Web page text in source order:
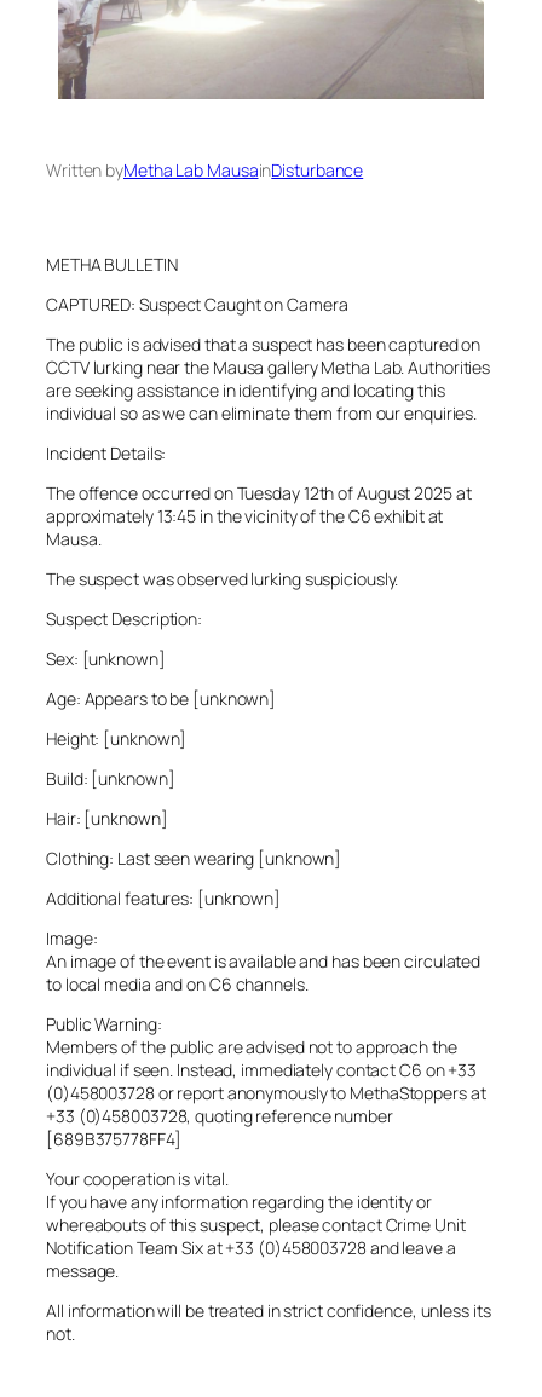
Written byMetha Lab MausainDisturbance
METHA BULLETIN
CAPTURED: Suspect Caught on Camera
The public is advised that a suspect has been captured on
CCTV lurking near the Mausa gallery Metha Lab. Authorities
are seeking assistance in identifying and locating this
individual so as we can eliminate them from our enquiries.
Incident Details:
The offence occurred on Tuesday 12th of August 2025 at
approximately 13:45 in the vicinity of the C6 exhibit at
Mausa.
The suspect was observed lurking suspiciously.
Suspect Description:
Sex: [unknown]
Age: Appears to be [unknown]
Height: [unknown]
Build: [unknown]
Hair: [unknown]
Clothing: Last seen wearing [unknown]
Additional features: [unknown]
Image:
An image of the event is available and has been circulated
to local media and on C6 channels.
Public Warning:
Members of the public are advised not to approach the
individual if seen. Instead, immediately contact C6 on +33
(0)458003728 or report anonymously to MethaStoppers at
+33 (0)458003728, quoting reference number
[689B375778FF4]
Your cooperation is vital.
If you have any information regarding the identity or
whereabouts of this suspect, please contact Crime Unit
Notification Team Six at +33 (0)458003728 and leave a
message.
All information will be treated in strict confidence, unless its
not.